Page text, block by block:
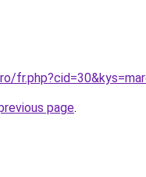
page.